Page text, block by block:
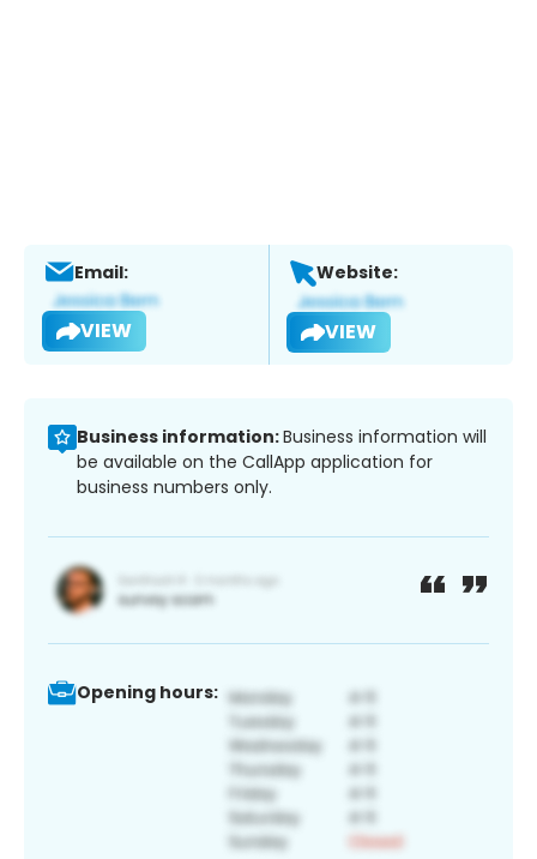
Email:
VIEW
Website:
VIEW
Business information:Business information will
be available on the CallApp application for
business numbers only.
Opening hours: